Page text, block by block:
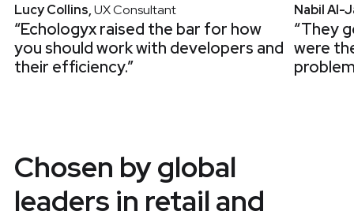
Lucy Collins,UX Consultant
“Echologyx raised the bar for how
you should work with developers and
their efficiency.”
Nabil Al-
“They
were
Chosen by global
leaders in retail and